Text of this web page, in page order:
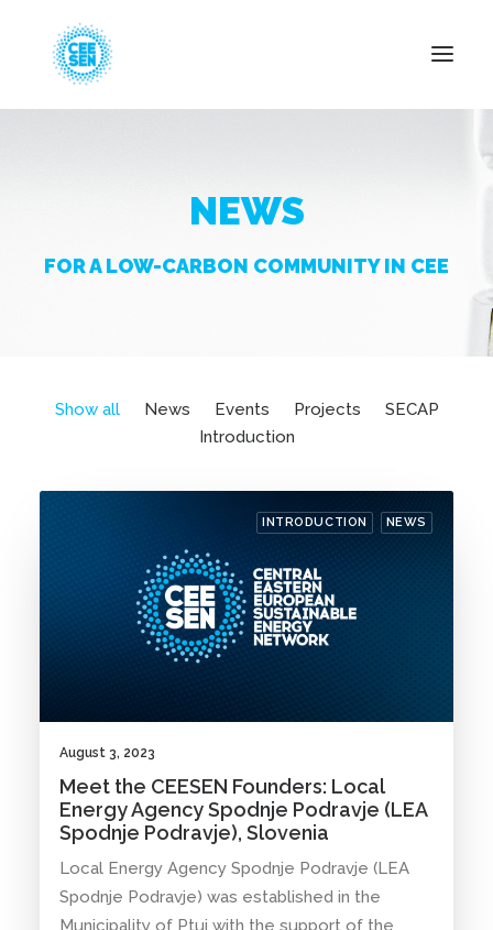
Resources
NEWS
FOR A LOW-CARBON COMMUNITY IN CEE
Show all News Events Projects
SECAP
Introduction
INTRODUCTION NEWS
August 3, 2023
Meet the CEESEN Founders: Local
Energy Agency Spodnje Podravje (LEA
Spodnje Podravje), Slovenia
Local Energy Agency Spodnje Podravje (LEA
Spodnje Podravje) was established in the
Municipality of Ptuj with the support of the